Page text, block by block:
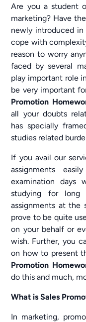
Are you a student
marketing? Have
newly introduced in
cope with
reason to worry
faced by several
play important role
be very important
Promotion
all your doubts
has specially
studies related
If you avail our
assignments
examination days
studying for long
assignments at the
prove to be quite
on your behalf or
wish. Further, you
on how to present
Promotion
do this and much,
What is Sales
In marketing,